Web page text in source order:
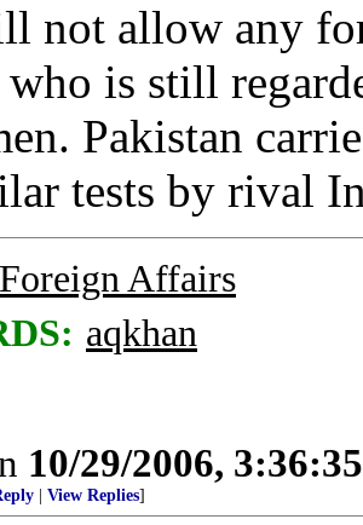
not allow any
is still
Pakistan
tests by rival
Foreign Affairs
aqkhan
10/29/2006,
View Replies]